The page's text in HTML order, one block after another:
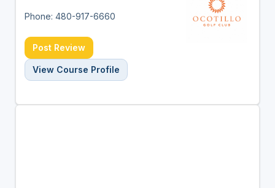
Phone: 480-917-6660
Post Review
View Course Profile